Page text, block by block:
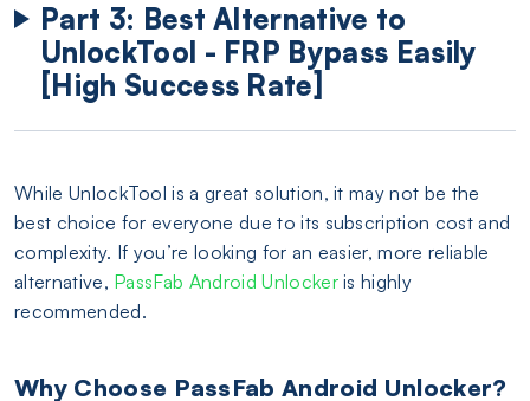
Part 3: Best Alternative to
UnlockTool - FRP Bypass Easily
[High Success Rate]
While UnlockTool is a great solution, it may not be the
best choice for everyone due to its subscription cost and
complexity. If you’re looking for an easier, more reliable
alternative, PassFab Android Unlockeris highly
recommended.
Why Choose PassFab Android Unlocker?